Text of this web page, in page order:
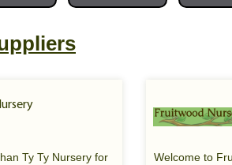
Ty Ty Nursery for
Welcome to